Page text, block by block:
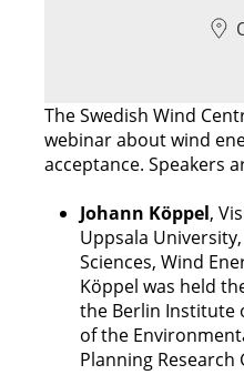
The Swedish Wind
webinar about wind
acceptance. Speakers
Johann Köppel,
Uppsala
Sciences, Wind
Köppel was held
the Berlin Institute
of the
Planning Research